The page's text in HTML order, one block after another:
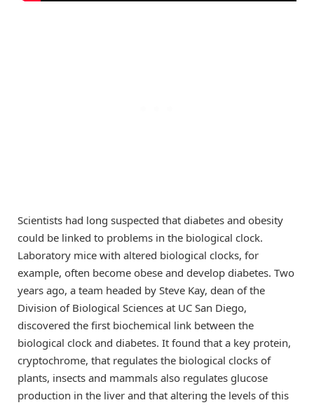
Scientists had long suspected that diabetes and obesity
could be linked to problems in the biological clock.
Laboratory mice with altered biological clocks, for
example, often become obese and develop diabetes. Two
years ago, a team headed by Steve Kay, dean of the
Division of Biological Sciences at UC San Diego,
discovered the first biochemical link between the
biological clock and diabetes. It found that a key protein,
cryptochrome, that regulates the biological clocks of
plants, insects and mammals also regulates glucose
production in the liver and that altering the levels of this